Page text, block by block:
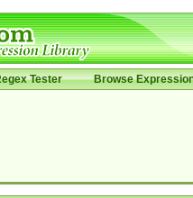
Tester Browse